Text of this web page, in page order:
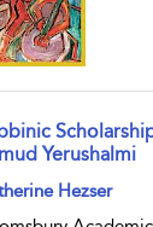
Yerushalmi
result details
Hezser